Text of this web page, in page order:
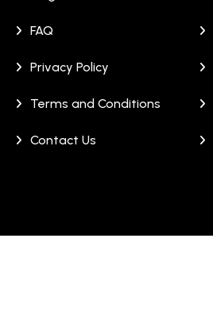
FAQ
Privacy Policy
Terms and Conditions
Contact Us